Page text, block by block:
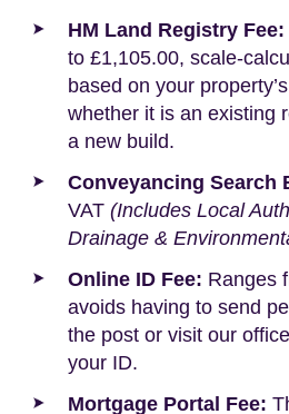
HM Land Registry Fee:
to £1,105.00, scale-
based on your
whether it is an existing
a new build.
Conveyancing Search
VAT (Includes Local
Drainage &
Online ID Fee: Ranges
avoids having to send
the post or visit our
your ID.
Mortgage Portal Fee: